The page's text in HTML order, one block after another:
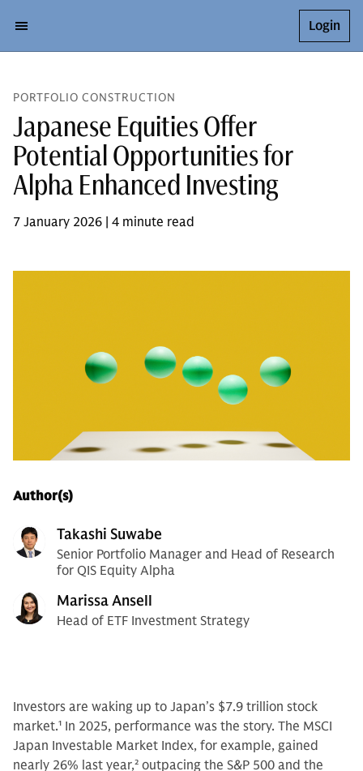
Login
PORTFOLIO CONSTRUCTION
Japanese Equities Offer
Potential Opportunities for
Alpha Enhanced Investing
7 January 2026 | 4 minute read
Author(s)
Takashi Suwabe
Senior Portfolio Manager and Head of Research
for QIS Equity Alpha
Marissa Ansell
Head of ETF Investment Strategy
Investors are waking up to Japan’s $7.9 trillion stock
market.1 In 2025, performance was the story. The MSCI
Japan Investable Market Index, for example, gained
nearly 26% last year,2 outpacing the S&P 500 and the